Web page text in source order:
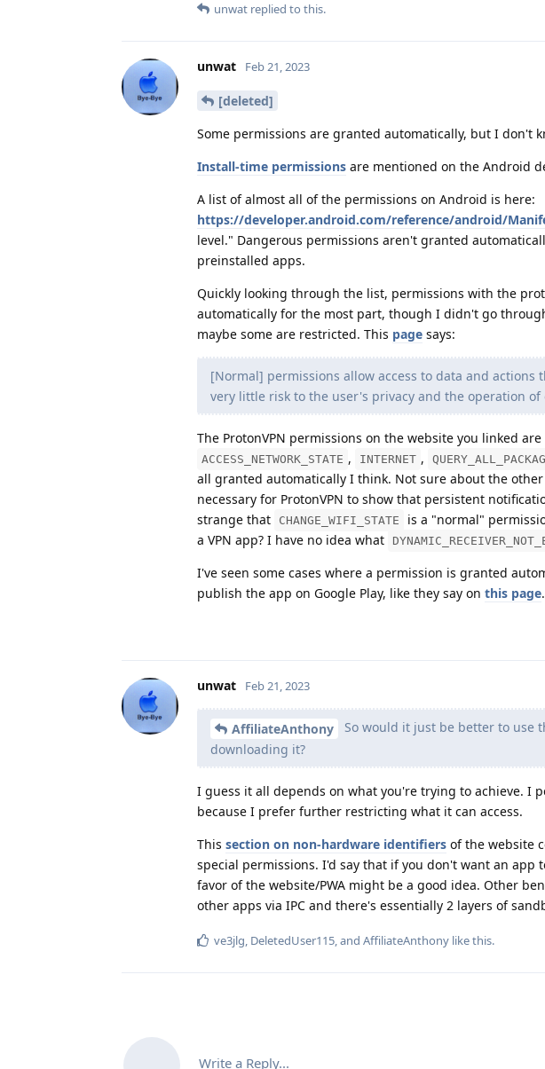
unwat replied to this.
unwat Feb 21, 2023
[deleted]
Some permissions are granted automatically, but I don't
Install-time permissions are mentioned on the Android
A list of almost all of the permissions on Android is here:
https://developer.android.com/reference/android/
level." Dangerous permissions aren't granted
preinstalled apps.
Quickly looking through the list, permissions with the
automatically for the most part, though I didn't go
maybe some are restricted. This page says:
[Normal] permissions allow access to data and
very little risk to the user's privacy and the operation of
The ProtonVPN permissions on the website you linked
ACCESS_NETWORK_STATE , INTERNET ,
all granted automatically I think. Not sure about the
necessary for ProtonVPN to show that persistent
strange that
CHANGE_WIFI_STATE
is a "normal"
a VPN app? I have no idea what
I've seen some cases where a permission is granted
publish the app on Google Play, like they say on this page.
unwat Feb 21, 2023
AffiliateAnthony
So would it just be better to use
downloading it?
I guess it all depends on what you're trying to achieve. I
because I prefer further restricting what it can access.
This section on non-hardware identifiers of the website
special permissions. I'd say that if you don't want an
favor of the website/PWA might be a good idea. Other
other apps via IPC and there's essentially 2 layers of
ve3jlg DeletedUser115 , and AffiliateAnthony like this.
Write a Reply...